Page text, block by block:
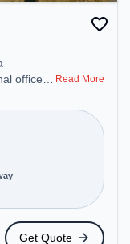
office
space is
for
needs.
-
Read More
Get Quote